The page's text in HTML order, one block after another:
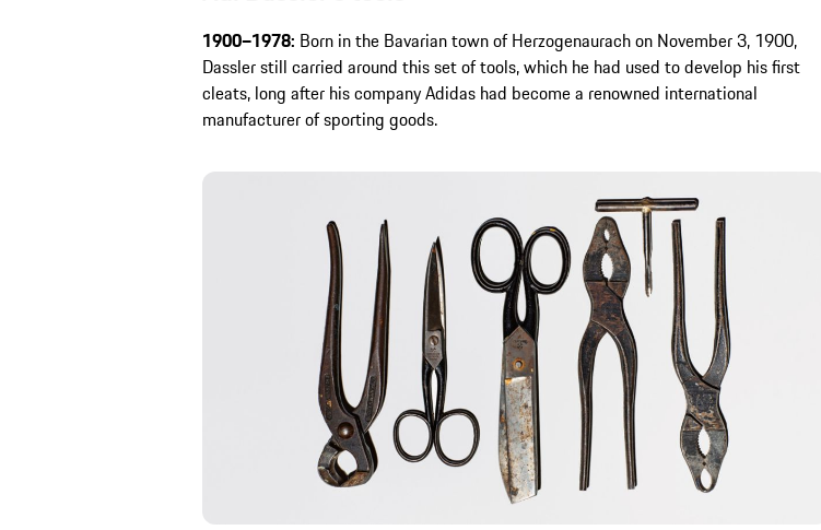
1900–1978: Born in the Bavarian town of Herzogenaurach on November 3, 1900,
Dassler still carried around this set of tools, which he had used to develop his first
cleats, long after his company Adidas had become a renowned international
manufacturer of sporting goods.